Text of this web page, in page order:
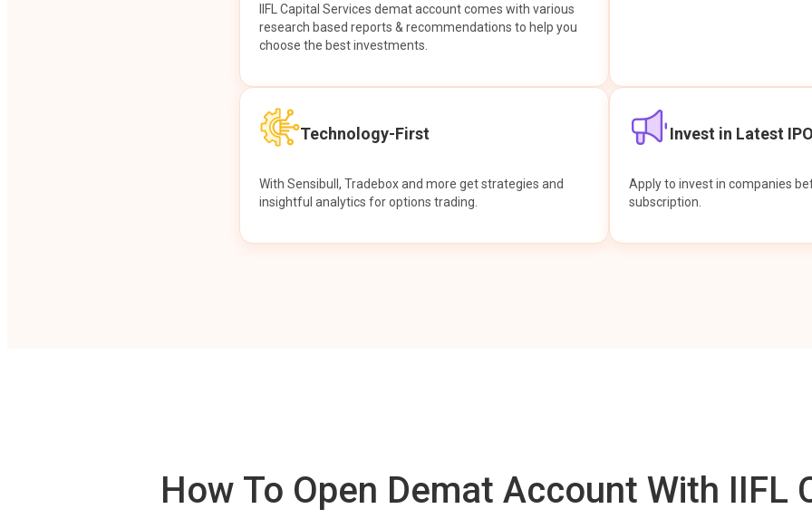
IIFL Capital Services demat account comes with various
research based reports & recommendations to help you
choose the best investments.
Technology-First
With Sensibull, Tradebox and more get strategies and
insightful analytics for options trading.
Invest in Latest
Apply to invest in companies
subscription.
How To Open Demat Account With IIFL